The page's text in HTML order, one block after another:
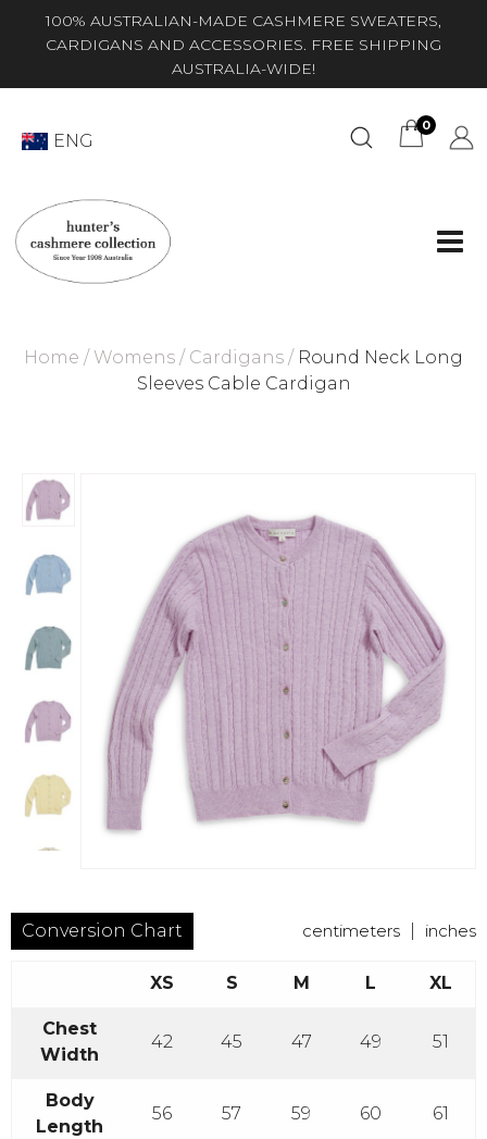
100% AUSTRALIAN-MADE CASHMERE SWEATERS,
CARDIGANS AND ACCESSORIES. FREE SHIPPING
AUSTRALIA-WIDE!
ENG
0
Home / Womens / Cardigans / Round Neck Long
Sleeves Cable Cardigan
Conversion Chart centimeters inches
XS S M L XL
Chest
Width
42 45 47 49 51
Body
Length
56 57 59 60 61